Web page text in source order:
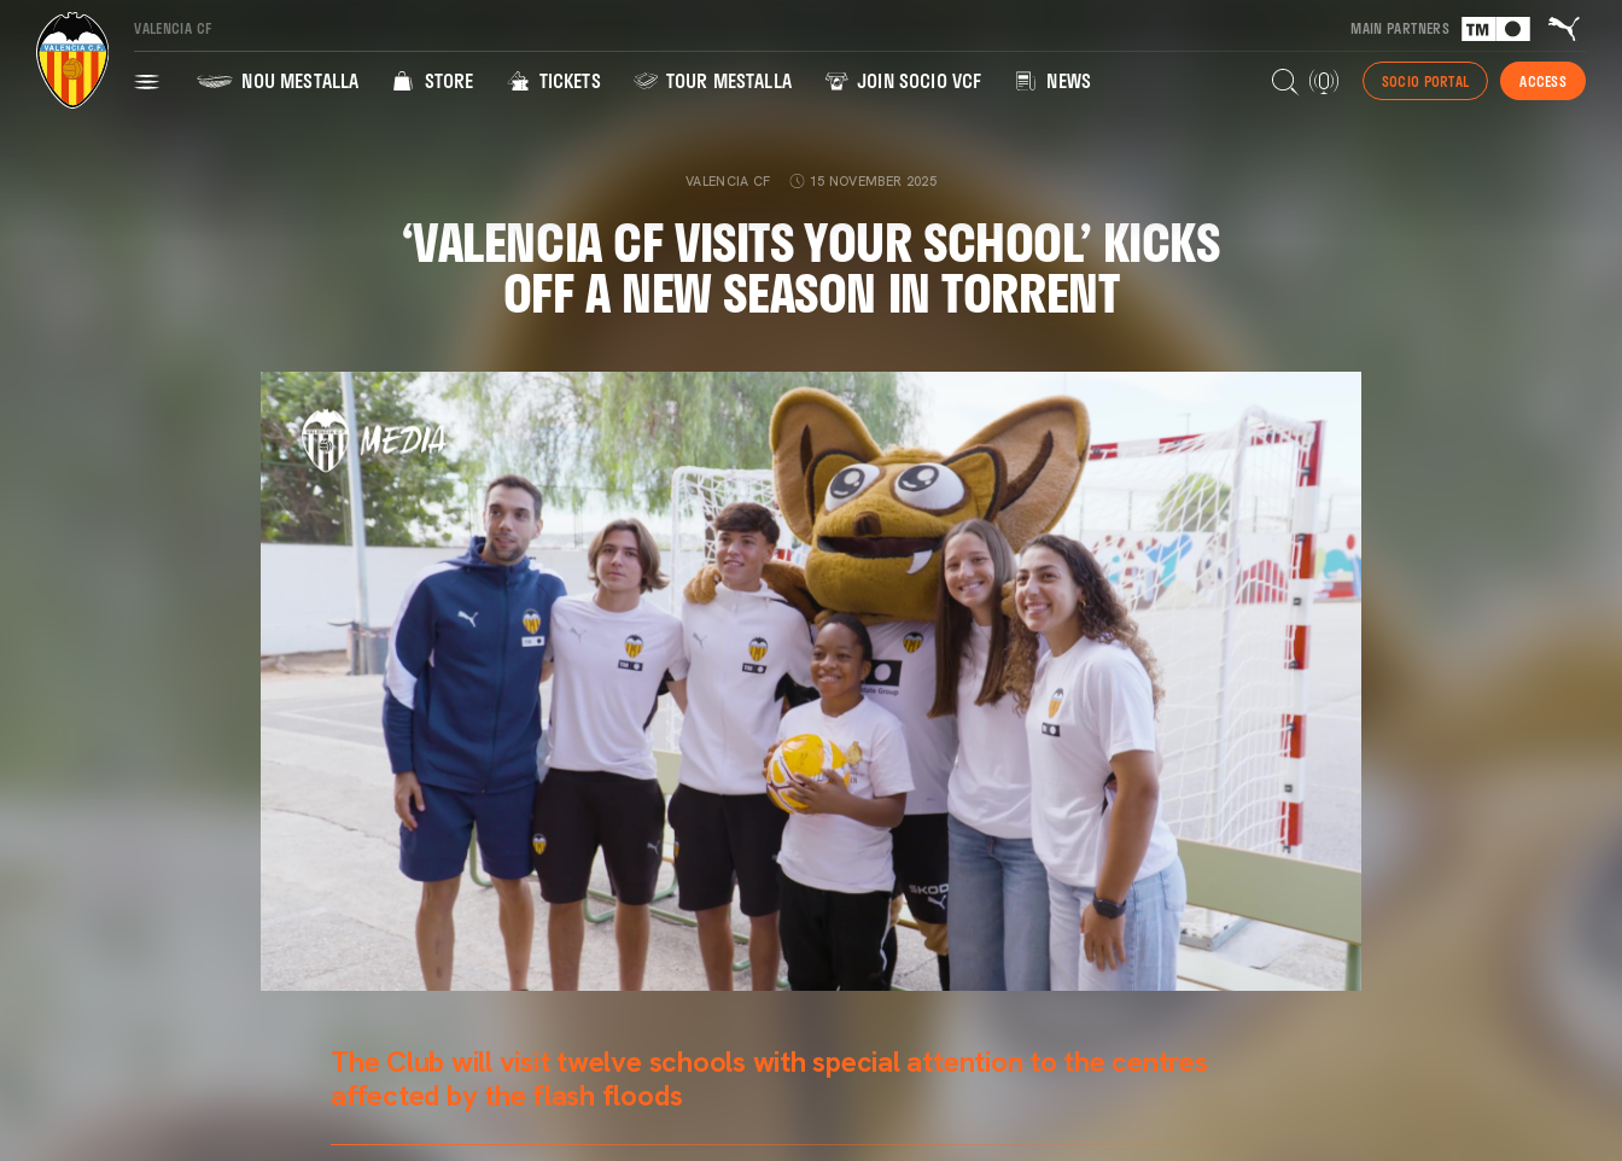
VALENCIA CF MAIN PARTNERS
NOU MESTALLA STORE TICKETS TOUR MESTALLA JOIN SOCIO VCF NEWS SOCIO PORTAL ACCESS
VALENCIA CF 15 NOVEMBER 2025
‘VALENCIA CF VISITS YOUR SCHOOL’ KICKS
OFF A NEW SEASON IN TORRENT
The Club will visit twelve schools with special attention to the centres
affected by the flash floods